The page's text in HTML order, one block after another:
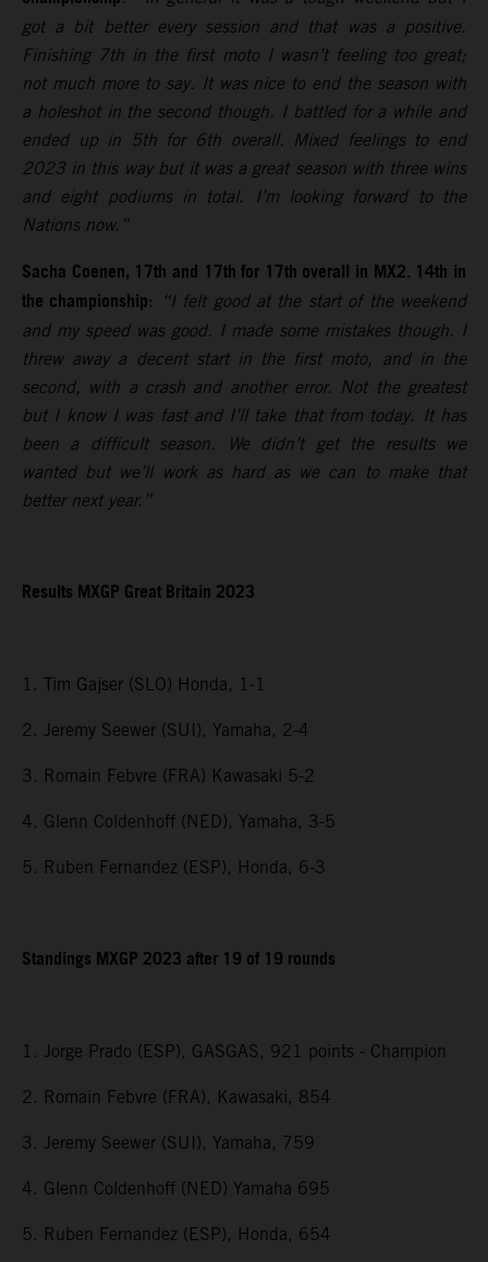
got a bit better every session and that was a positive.
Finishing 7th in the first moto I wasn’t feeling too great;
not much more to say. It was nice to end the season with
a holeshot in the second though. I battled for a while and
ended up in 5th for 6th overall. Mixed feelings to end
2023 in this way but it was a great season with three wins
and eight podiums in total. I’m looking forward to the
Nations now.”
Sacha Coenen, 17th and 17th for 17th overall in MX2. 14th in
the championship:
“I felt good at the start of the weekend
and my speed was good. I made some mistakes though. I
threw away a decent start in the first moto, and in the
second, with a crash and another error. Not the greatest
but I know I was fast and I’ll take that from today. It has
been a difficult season. We didn’t get the results we
wanted but we’ll work as hard as we can to make that
better next year.”
Results MXGPGreat Britain2023
1. Tim Gajser (SLO) Honda, 1-1
2. Jeremy Seewer (SUI), Yamaha, 2-4
3. Romain Febvre (FRA) Kawasaki 5-2
4. Glenn Coldenhoff (NED), Yamaha, 3-5
5. Ruben Fernandez (ESP), Honda, 6-3
Standings MXGP 2023 after 19 of 19 rounds
1. Jorge Prado (ESP), GASGAS, 921 points - Champion
2. Romain Febvre (FRA), Kawasaki, 854
3. Jeremy Seewer (SUI), Yamaha, 759
4. Glenn Coldenhoff (NED) Yamaha 695
5. Ruben Fernandez (ESP), Honda, 654